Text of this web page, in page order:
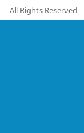
All Rights Reserved